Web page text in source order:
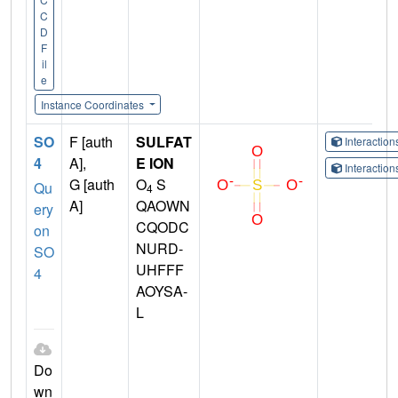
C
D
F
il
e
Instance Coordinates
SO
4
Qu
ery
on
SO
4
Do
wn
F [auth
A],
G [auth
A]
SULFAT
E ION
O4 S
QAOWN
CQODC
NURD-
UHFFF
AOYSA-
L